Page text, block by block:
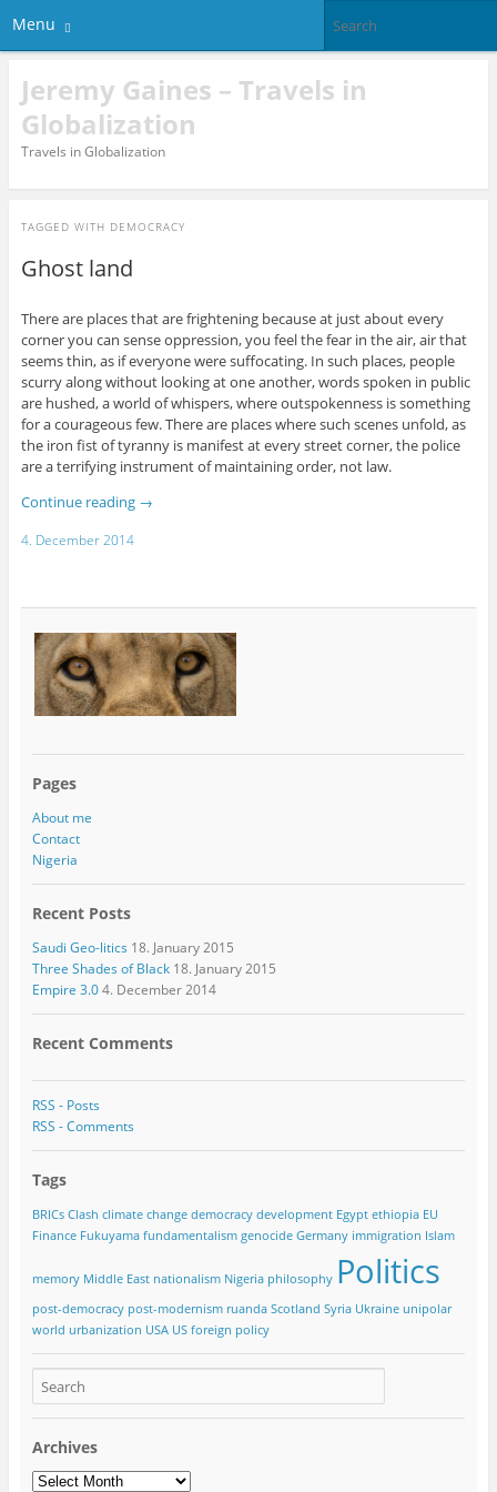
Menu
Jeremy Gaines – Travels in
Globalization
Travels in Globalization
TAGGED WITH DEMOCRACY
Ghost land
There are places that are frightening because at just about every
corner you can sense oppression, you feel the fear in the air, air that
seems thin, as if everyone were suffocating. In such places, people
scurry along without looking at one another, words spoken in public
are hushed, a world of whispers, where outspokenness is something
for a courageous few. There are places where such scenes unfold, as
the iron fist of tyranny is manifest at every street corner, the police
are a terrifying instrument of maintaining order, not law.
Continue reading →
4. December 2014
Pages
About me
Contact
Nigeria
Recent Posts
Saudi Geo-litics 18. January 2015
Three Shades of Black 18. January 2015
Empire 3.0 4. December 2014
Recent Comments
RSS - Posts
RSS - Comments
Tags
BRICs Clash climate change democracy development Egypt ethiopia EU
Finance Fukuyama fundamentalism genocide Germany immigration Islam
memory Middle East nationalism Nigeria philosophy Politics
post-democracy post-modernism ruanda Scotland Syria Ukraine unipolar
world urbanization USA US foreign policy
Archives